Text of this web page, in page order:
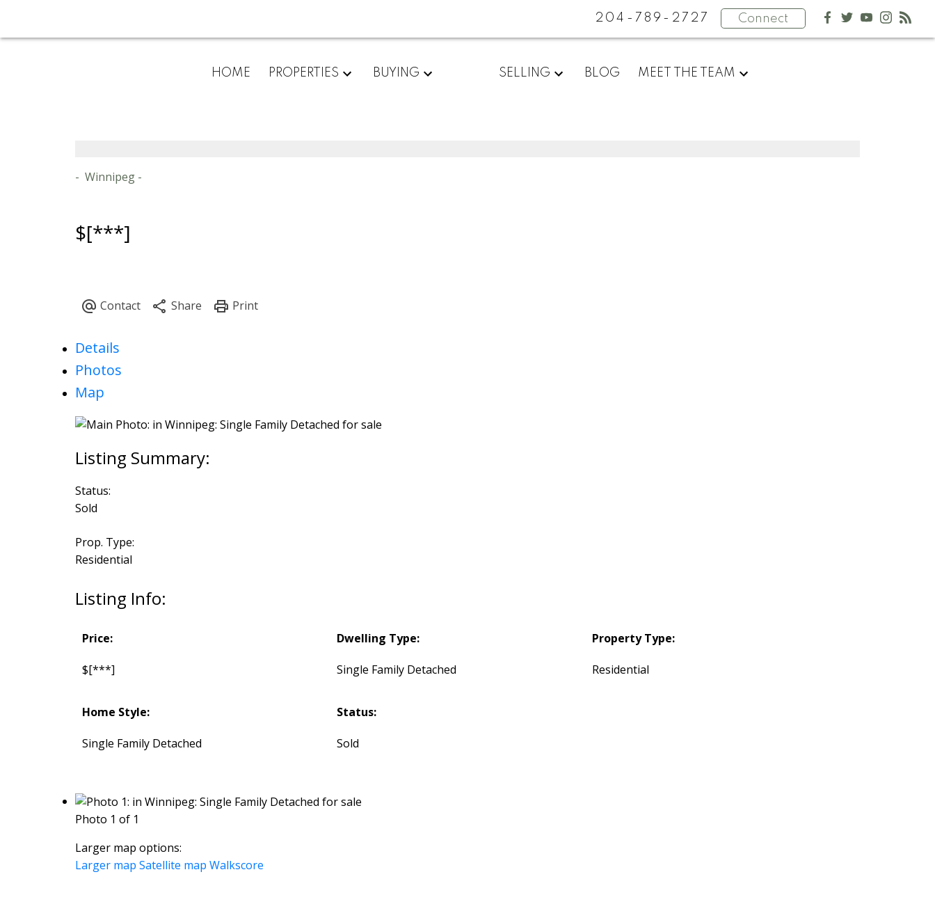
204-789-2727 Connect
HOME PROPERTIES BUYING SELLING BLOG MEET THE TEAM
Winnipeg
$[***]
Details
Photos
Map
Status:
Sold
Prop. Type:
Residential
Listing Info:
Price:
$[***]
Dwelling Type:
Single Family Detached
Property Type:
Residential
Home Style:
Single Family Detached
Status:
Sold
Photo 1 of 1
Larger map options:
Larger map Satellite map Walkscore